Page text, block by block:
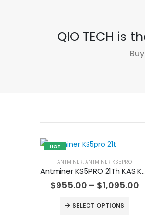
QIO TECH is
HOT
ANTMINER, ANTMINER KS5PRO
Antminer KS5PRO 21Th KAS Kaspa Miner
$955.00 – $1,095.00
SELECT OPTIONS